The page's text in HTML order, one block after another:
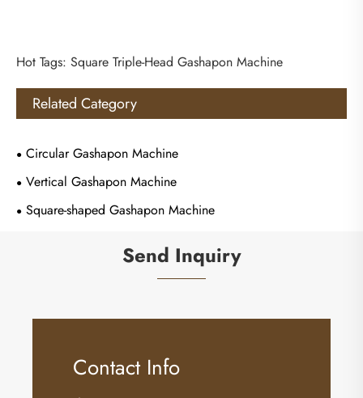
Hot Tags: Square Triple-Head Gashapon Machine
Related Category
Circular Gashapon Machine
Vertical Gashapon Machine
Square-shaped Gashapon Machine
Send Inquiry
Contact Info